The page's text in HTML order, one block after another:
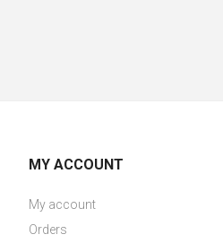
MY ACCOUNT
My account
Orders